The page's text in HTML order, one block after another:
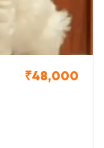
₹48,000